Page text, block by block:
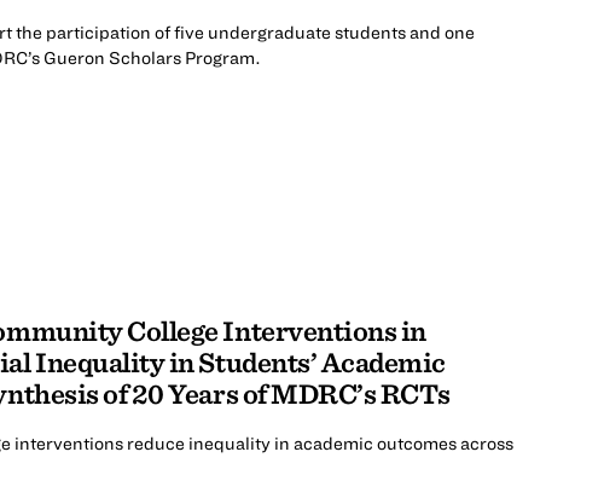
the participation of five undergraduate students and one
Gueron Scholars Program.
College Interventions in
Inequality in Students’ Academic
of 20 Years of MDRC’s RCTs
interventions reduce inequality in academic outcomes across